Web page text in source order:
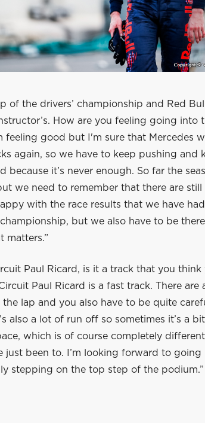
of the drivers’ championship and Red
How are you feeling going into
feeling good but I'm sure that Mercedes
again, so we have to keep pushing and
because it’s never enough. So far the
we need to remember that there are still
with the race results that we have
but we also have to be
matters.”
Paul Ricard, is it a track that you
Paul Ricard is a fast track. There are
lap and you also have to be quite
also a lot of run off so sometimes it’s a
which is of course completely
just been to. I’m looking forward to going
stepping on the top step of the podium.”